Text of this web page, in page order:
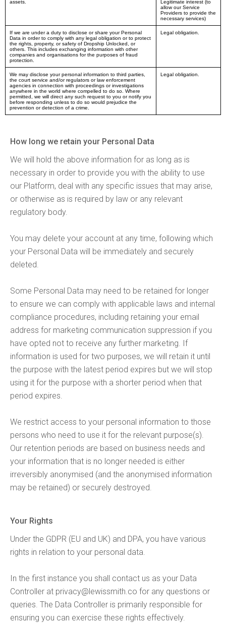
assets.
Legitimate interest (to
allow our Service
Providers to provide the
necessary services)
If we are under a duty to disclose or share your Personal
Data in order to comply with any legal obligation or to protect
the rights, property, or safety of Dropship Unlocked, or
others. This includes exchanging information with other
companies and organisations for the purposes of fraud
protection.
Legal obligation.
We may disclose your personal information to third parties,
the court service and/or regulators or law enforcement
agencies in connection with proceedings or investigations
anywhere in the world where compelled to do so. Where
permitted, we will direct any such request to you or notify you
before responding unless to do so would prejudice the
prevention or detection of a crime.
Legal obligation.
How long we retain your Personal Data
We will hold the above information for as long as is
necessary in order to provide you with the ability to use
our Platform, deal with any specific issues that may arise,
or otherwise as is required by law or any relevant
regulatory body.
You may delete your account at any time, following which
your Personal Data will be immediately and securely
deleted.
Some Personal Data may need to be retained for longer
to ensure we can comply with applicable laws and internal
compliance procedures, including retaining your email
address for marketing communication suppression if you
have opted not to receive any further marketing. If
information is used for two purposes, we will retain it until
the purpose with the latest period expires but we will stop
using it for the purpose with a shorter period when that
period expires.
We restrict access to your personal information to those
persons who need to use it for the relevant purpose(s).
Our retention periods are based on business needs and
your information that is no longer needed is either
irreversibly anonymised (and the anonymised information
may be retained) or securely destroyed.
Your Rights
Under the GDPR (EU and UK) and DPA, you have various
rights in relation to your personal data.
In the first instance you shall contact us as your Data
Controller at privacy@lewissmith.co for any questions or
queries. The Data Controller is primarily responsible for
ensuring you can exercise these rights effectively.